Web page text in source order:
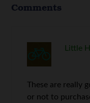
Comments
Little
These are really
or not to